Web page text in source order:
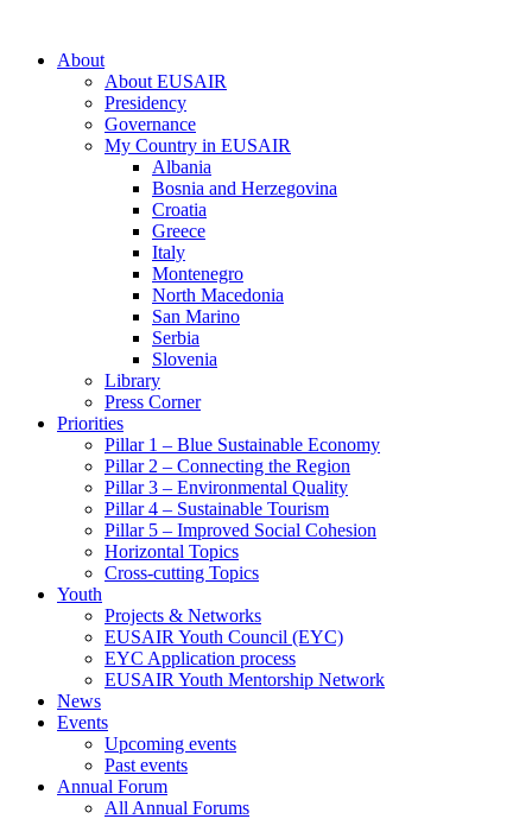
About
About EUSAIR
Presidency
Governance
My Country in EUSAIR
Albania
Bosnia and Herzegovina
Croatia
Greece
Italy
Montenegro
North Macedonia
San Marino
Serbia
Slovenia
Library
Press Corner
Priorities
Pillar 1 – Blue Sustainable Economy
Pillar 2 – Connecting the Region
Pillar 3 – Environmental Quality
Pillar 4 – Sustainable Tourism
Pillar 5 – Improved Social Cohesion
Horizontal Topics
Cross-cutting Topics
Youth
Projects & Networks
EUSAIR Youth Council (EYC)
EYC Application process
EUSAIR Youth Mentorship Network
News
Events
Upcoming events
Past events
Annual Forum
All Annual Forums